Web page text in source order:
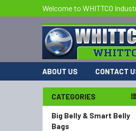
Welcome to WHITTCO
ABOUT US CONTACT
CATEGORIES
Big Belly & Smart Belly
Bags